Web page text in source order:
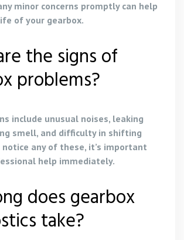
minor concerns promptly can help
of your gearbox.
the signs of
problems?
include unusual noises, leaking
smell, and difficulty in shifting
notice any of these, it’s important
help immediately.
does gearbox
take?